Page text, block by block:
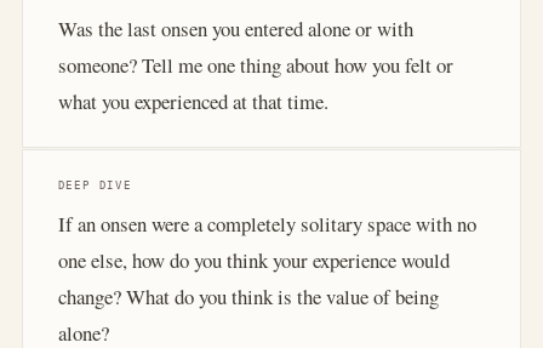
Was the last onsen you entered alone or with
someone? Tell me one thing about how you felt or
what you experienced at that time.
DEEP DIVE
If an onsen were a completely solitary space with no
one else, how do you think your experience would
change? What do you think is the value of being
alone?